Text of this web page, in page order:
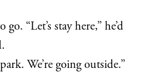
“Let’s stay here,” he’d
We’re going outside.”